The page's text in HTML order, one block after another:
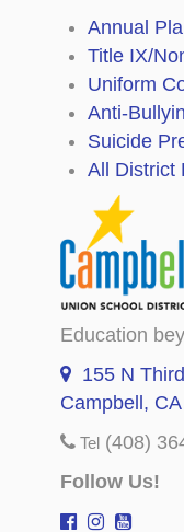
Annual
Title IX/
Uniform
Anti-
Suicide
All District
Education
155 N
Campbell,
Tel (408)
Follow Us!